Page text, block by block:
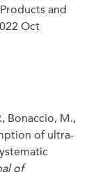
and
Oct
Bonaccio, M.,
of ultra-
of